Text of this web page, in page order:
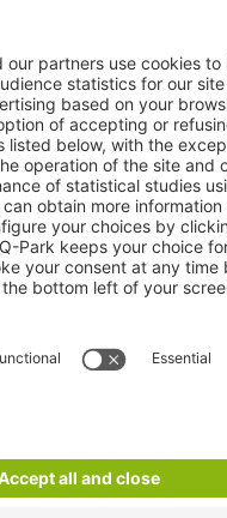
AboutQ-Park
Products
Services